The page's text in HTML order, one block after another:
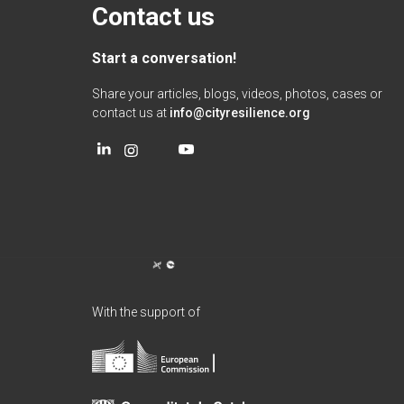
Contact us
Start a conversation!
Share your articles, blogs, videos, photos, cases or
contact us at info@cityresilience.org
With the support of